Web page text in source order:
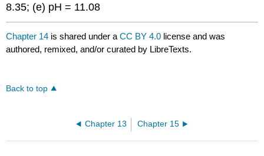
8.35; (e) pH = 11.08
Chapter 14 is shared under aCC BY 4.0 license and was
authored, remixed, and/or curated by LibreTexts.
Back to top
Chapter 13 Chapter 15